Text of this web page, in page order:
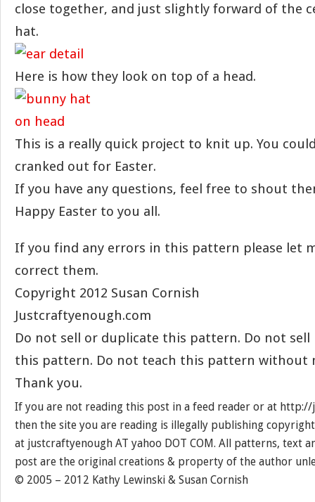
close together, and just slightly forward of the
hat.
Here is how they look on top of a head.
This is a really quick project to knit up. You
cranked out for Easter.
If you have any questions, feel free to shout
Happy Easter to you all.
If you find any errors in this pattern please let
correct them.
Copyright 2012 Susan Cornish
Justcraftyenough.com
Do not sell or duplicate this pattern. Do not sell
this pattern. Do not teach this pattern without
Thank you.
If you are not reading this post in a feed reader or at
then the site you are reading is illegally publishing
at justcraftyenough AT yahoo DOT COM. All patterns, text
post are the original creations & property of the author
© 2005 – 2012 Kathy Lewinski & Susan Cornish